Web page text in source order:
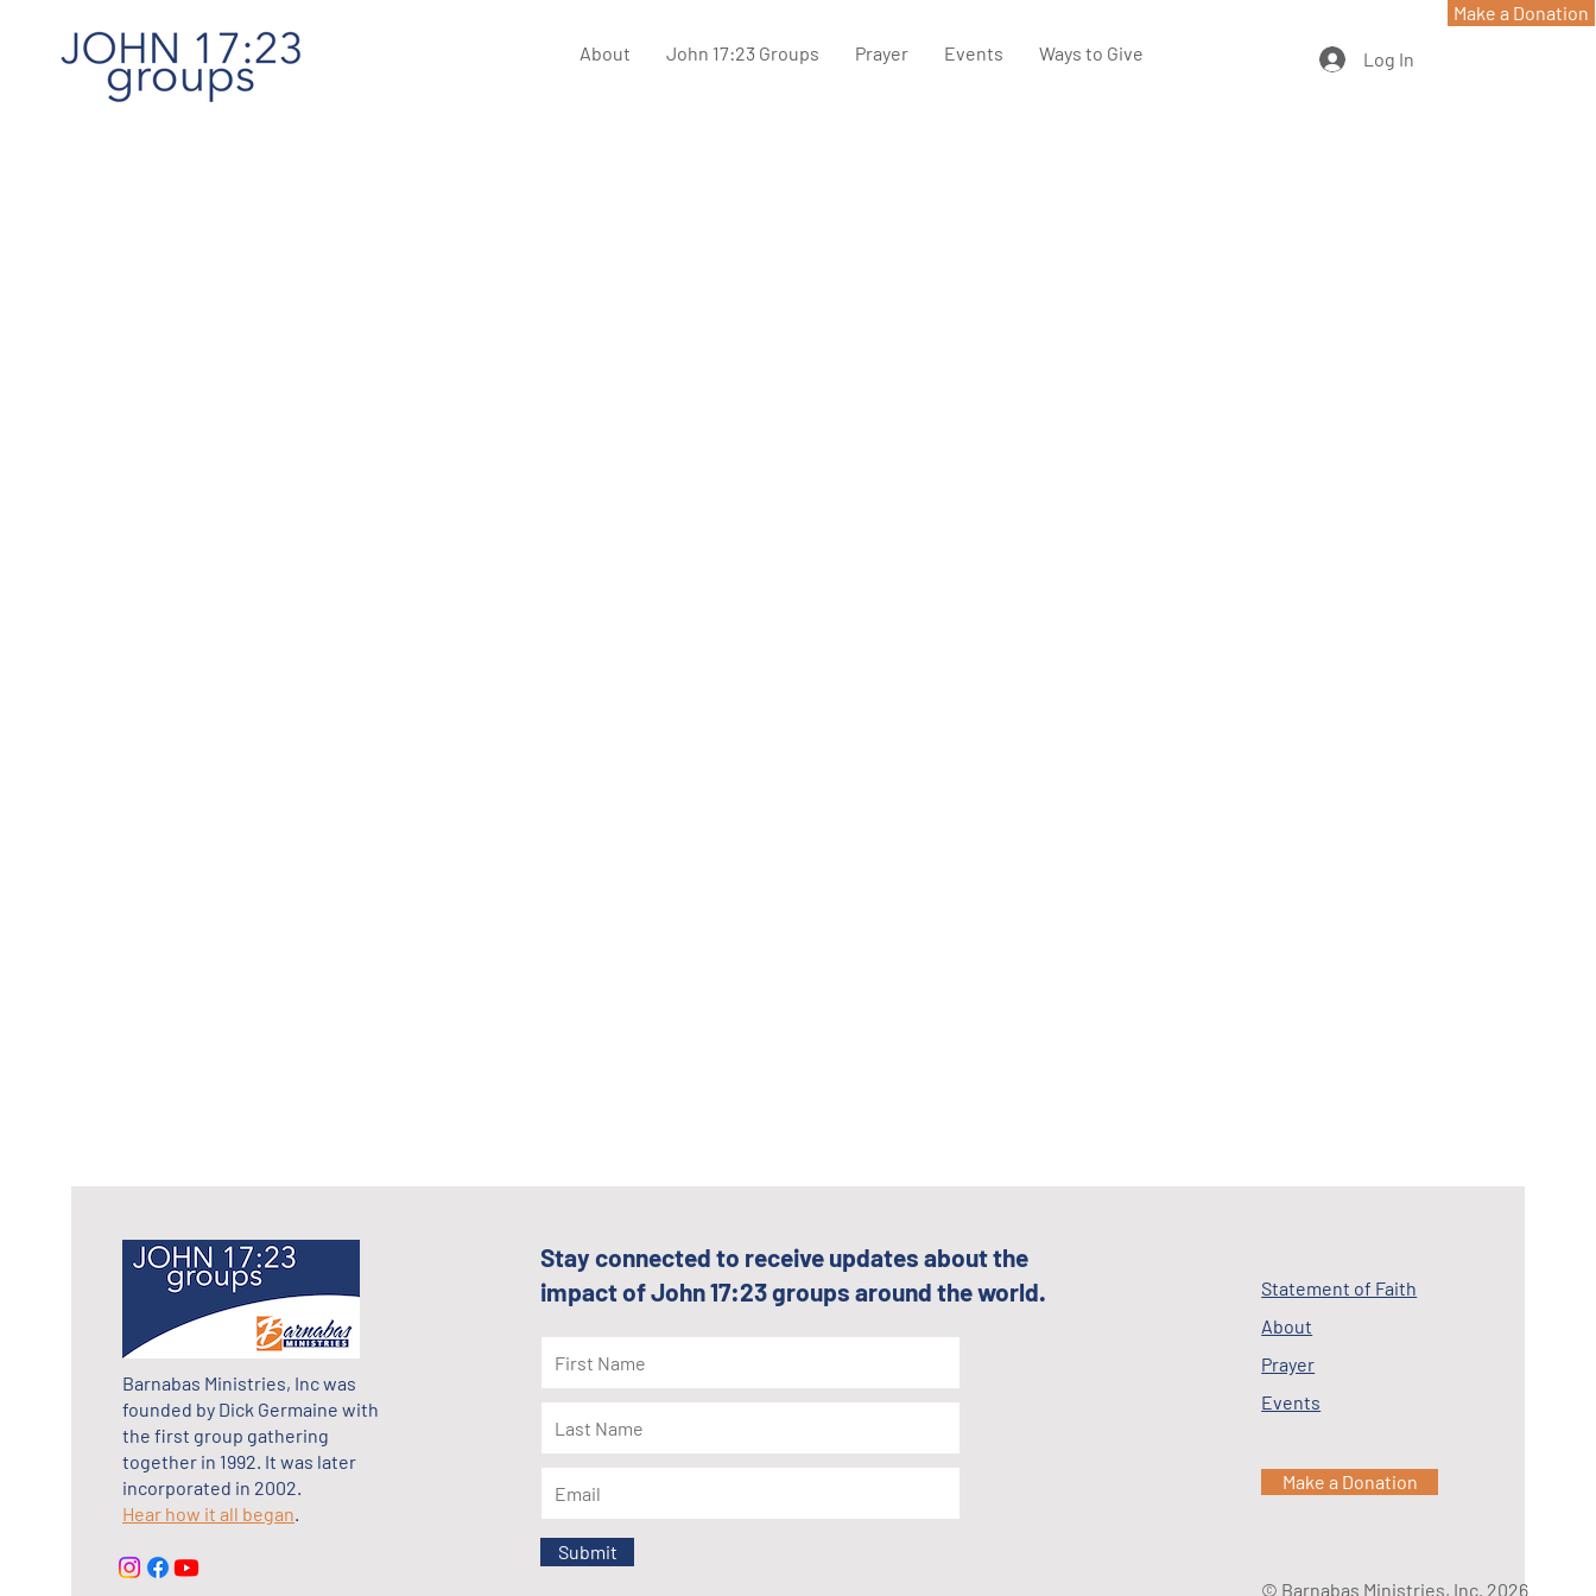
About John 17:23 Groups Prayer Events Ways to Give Log In
Make a Donation
Barnabas Ministries, Inc was
founded by Dick Germaine with
the first group gathering
together in 1992. It was later
incorporated in 2002.
Hear how it all began.
Stay connected to receive updates about the
impact of John 17:23 groups around the world.
Submit
Statement of Faith
About
Prayer
Events
Make a Donation
© Barnabas Ministries, Inc. 2026